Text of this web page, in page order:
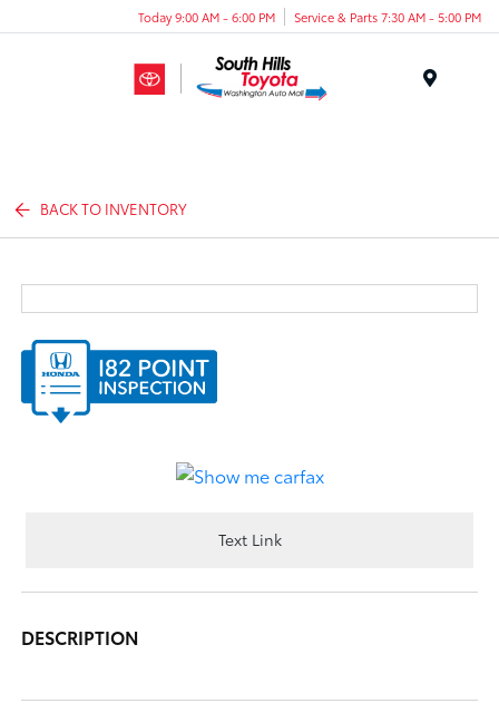
Today 9:00 AM - 6:00 PM Service & Parts 7:30 AM - 5:00 PM
BACK TO INVENTORY
Text Link
DESCRIPTION